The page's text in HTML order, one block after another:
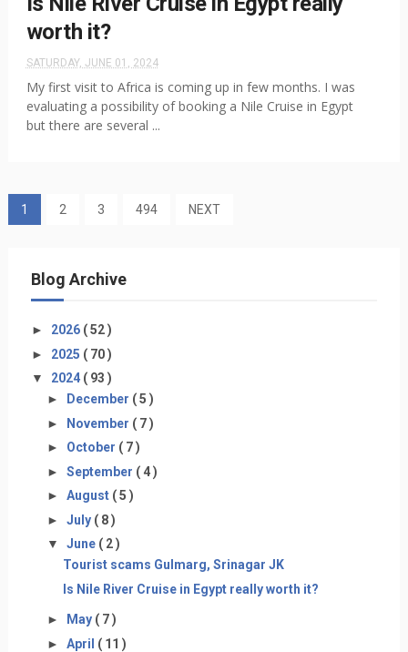
worth it?
SATURDAY, JUNE 01, 2024
My first visit to Africa is coming up in few months. I was
evaluating a possibility of booking a Nile Cruise in Egypt
but there are several ...
1 2 3 494 NEXT
Blog Archive
► 2026 ( 52 )
► 2025 ( 70 )
▼ 2024 ( 93 )
►
December ( 5 )
► November ( 7 )
► October ( 7 )
► September ( 4 )
► August ( 5 )
► July ( 8 )
▼ June ( 2 )
Tourist scams Gulmarg, Srinagar JK
Is Nile River Cruise in Egypt really worth it?
► May ( 7 )
► April ( 11 )